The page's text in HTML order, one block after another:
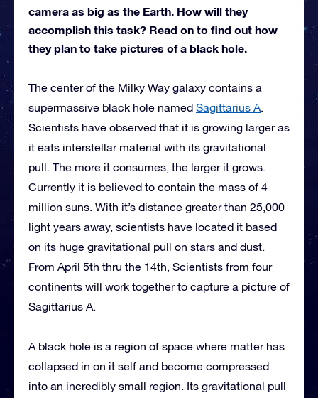
camera as big as the Earth. How will they
accomplish this task? Read on to find out how
they plan to take pictures of a black hole.
The center of the Milky Way galaxy contains a
supermassive black hole named Sagittarius A.
Scientists have observed that it is growing larger as
it eats interstellar material with its gravitational
pull. The more it consumes, the larger it grows.
Currently it is believed to contain the mass of 4
million suns. With it’s distance greater than 25,000
light years away, scientists have located it based
on its huge gravitational pull on stars and dust.
From April 5th thru the 14th, Scientists from four
continents will work together to capture a picture of
Sagittarius A.
A black hole is a region of space where matter has
collapsed in on it self and become compressed
into an incredibly small region. Its gravitational pull